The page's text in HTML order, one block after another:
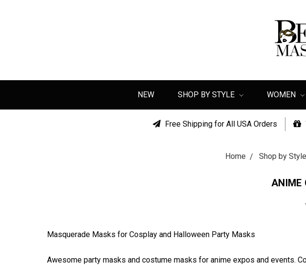
NEW SHOP BY STYLE WOMEN
Free Shipping for All USA Orders
Home Shop by Style
ANIME
Masquerade Masks for Cosplay and Halloween Party Masks
Awesome party masks and costume masks for anime expos and events.